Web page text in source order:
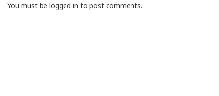
You must be logged in to post comments.